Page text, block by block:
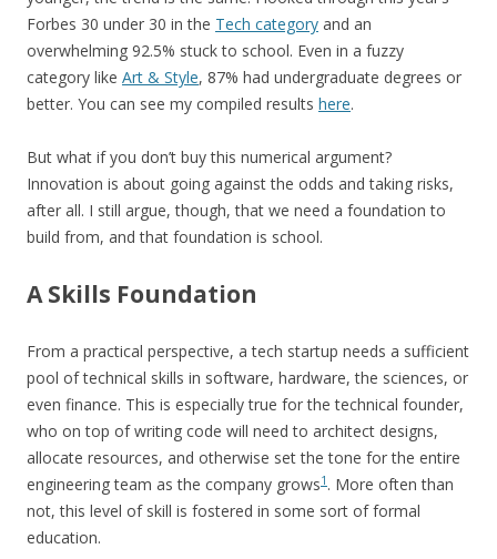
Forbes 30 under 30 in the Tech category and an
overwhelming 92.5% stuck to school. Even in a fuzzy
category like Art & Style, 87% had undergraduate degrees or
better. You can see my compiled results here.
But what if you don’t buy this numerical argument?
Innovation is about going against the odds and taking risks,
after all. I still argue, though, that we need a foundation to
build from, and that foundation is school.
A Skills Foundation
From a practical perspective, a tech startup needs a sufficient
pool of technical skills in software, hardware, the sciences, or
even finance. This is especially true for the technical founder,
who on top of writing code will need to architect designs,
allocate resources, and otherwise set the tone for the entire
engineering team as the company grows1 . More often than
not, this level of skill is fostered in some sort of formal
education.